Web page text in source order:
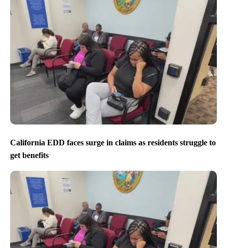
California EDD faces surge in claims as residents struggle to
get benefits